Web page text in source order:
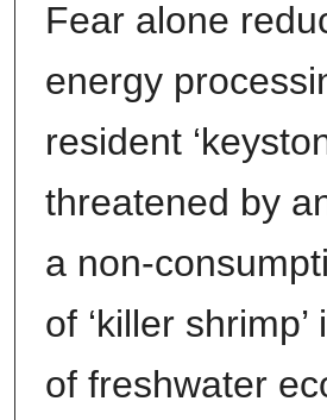
Fear alone
energy
resident
threatened by
a non-
of ‘killer shrimp’
of freshwater